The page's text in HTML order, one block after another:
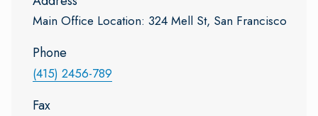
Main Office Location: 324 Mell St, San Francisco
Phone
(415) 2456-789
Fax